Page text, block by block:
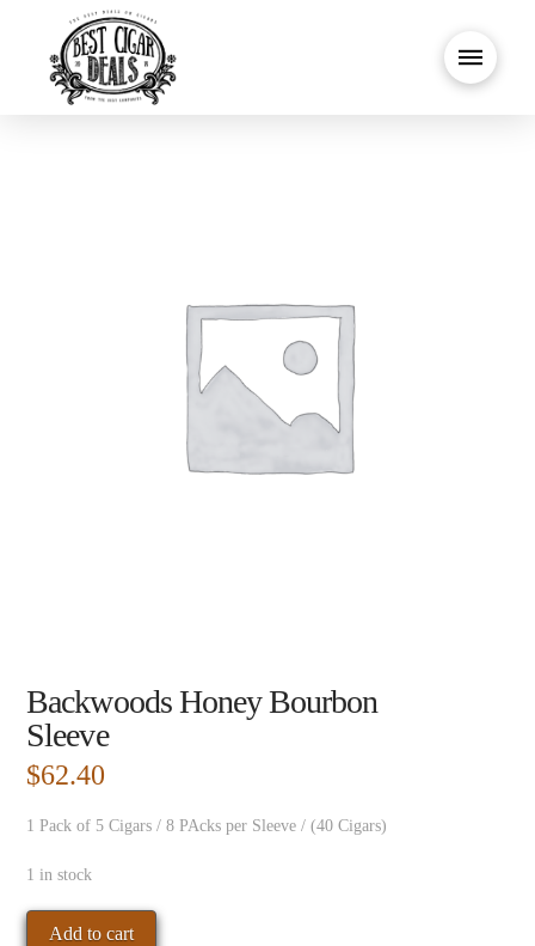
Backwoods Honey Bourbon
Sleeve
$62.40
1 Pack of 5 Cigars / 8 PAcks per Sleeve / (40 Cigars)
1 in stock
Backwoods
Add to cart